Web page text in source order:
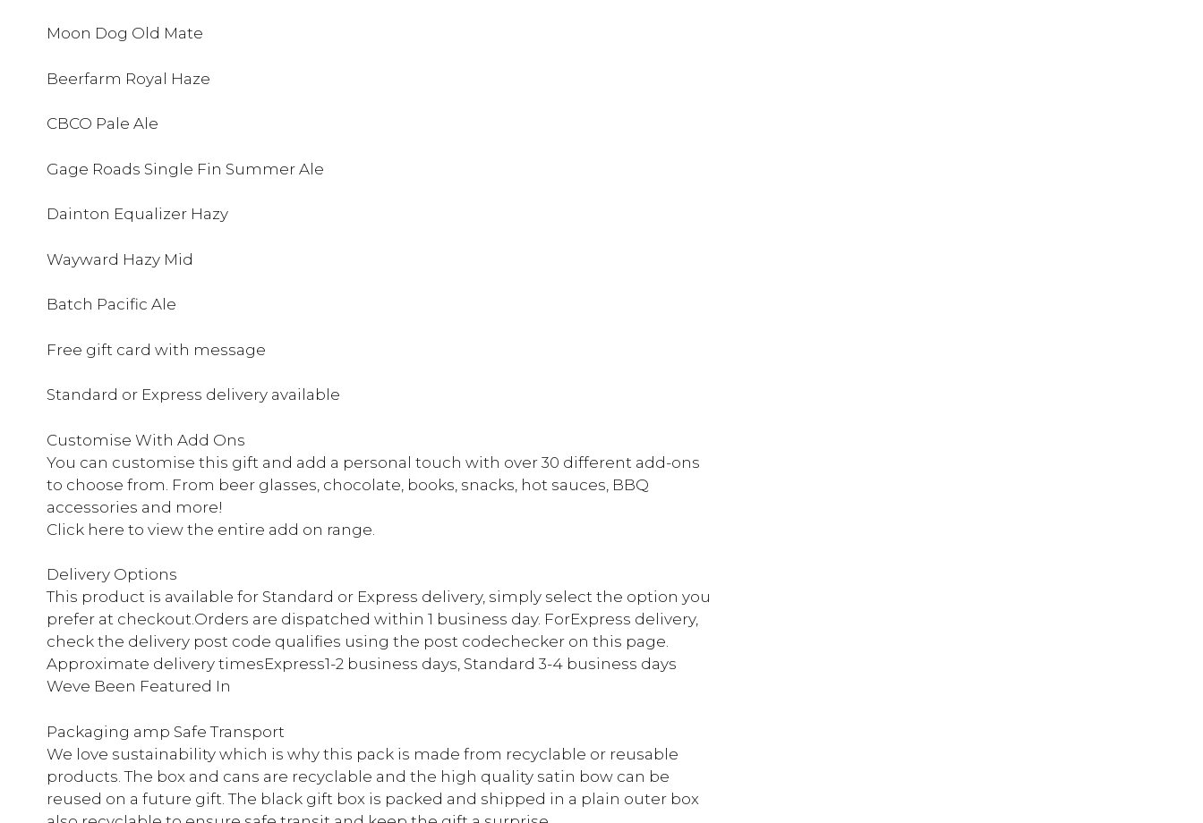
Moon Dog Old Mate
Beerfarm Royal Haze
CBCO Pale Ale
Gage Roads Single Fin Summer Ale
Dainton Equalizer Hazy
Wayward Hazy Mid
Batch Pacific Ale
Free gift card with message
Standard or Express delivery available
Customise With Add Ons
You can customise this gift and add a personal touch with over 30 different add-ons
to choose from. From beer glasses, chocolate, books, snacks, hot sauces, BBQ
accessories and more!
Click here to view the entire add on range.
Delivery Options
This product is available for Standard or Express delivery, simply select the option you
prefer at checkout.Orders are dispatched within 1 business day. ForExpress delivery,
check the delivery post code qualifies using the post codechecker on this page.
Approximate delivery timesExpress1-2 business days, Standard 3-4 business days
Weve Been Featured In
Packaging amp Safe Transport
We love sustainability which is why this pack is made from recyclable or reusable
products. The box and cans are recyclable and the high quality satin bow can be
reused on a future gift. The black gift box is packed and shipped in a plain outer box